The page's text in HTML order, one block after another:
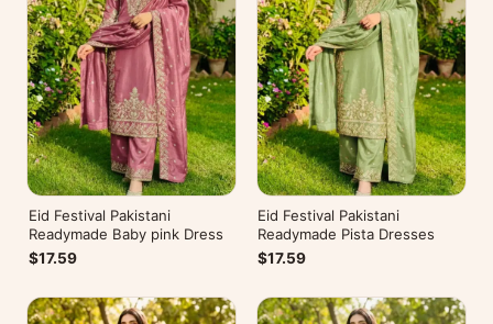
Eid Festival Pakistani
Readymade Baby pink Dress
$17.59
Eid Festival Pakistani
Readymade Pista Dresses
$17.59